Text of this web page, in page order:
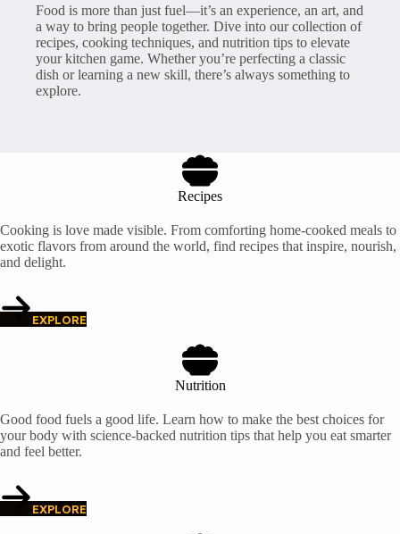
Food is more than just fuel—it’s an experience, an art, and
a way to bring people together. Dive into our collection of
recipes, cooking techniques, and nutrition tips to elevate
your kitchen game. Whether you’re perfecting a classic
dish or learning a new skill, there’s always something to
explore.
Recipes
Cooking is love made visible. From comforting home-cooked meals to
exotic flavors from around the world, find recipes that inspire, nourish,
and delight.
EXPLORE
Nutrition
Good food fuels a good life. Learn how to make the best choices for
your body with science-backed nutrition tips that help you eat smarter
and feel better.
EXPLORE